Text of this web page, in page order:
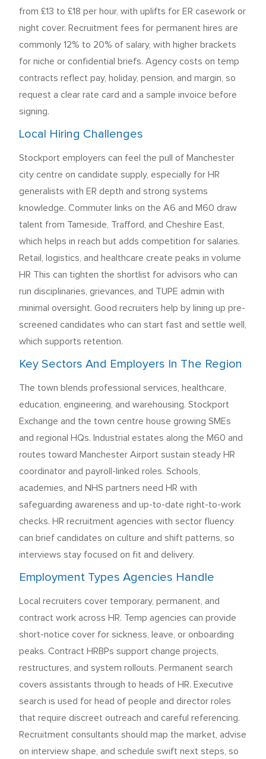
from £13 to £18 per hour, with uplifts for ER casework or
night cover. Recruitment fees for permanent hires are
commonly 12% to 20% of salary, with higher brackets
for niche or confidential briefs. Agency costs on temp
contracts reflect pay, holiday, pension, and margin, so
request a clear rate card and a sample invoice before
signing.
Local Hiring Challenges
Stockport employers can feel the pull of Manchester
city centre on candidate supply, especially for HR
generalists with ER depth and strong systems
knowledge. Commuter links on the A6 and M60 draw
talent from Tameside, Trafford, and Cheshire East,
which helps in reach but adds competition for salaries.
Retail, logistics, and healthcare create peaks in volume
HR This can tighten the shortlist for advisors who can
run disciplinaries, grievances, and TUPE admin with
minimal oversight. Good recruiters help by lining up pre-
screened candidates who can start fast and settle well,
which supports retention.
Key Sectors And Employers In The Region
The town blends professional services, healthcare,
education, engineering, and warehousing. Stockport
Exchange and the town centre house growing SMEs
and regional HQs. Industrial estates along the M60 and
routes toward Manchester Airport sustain steady HR
coordinator and payroll-linked roles. Schools,
academies, and NHS partners need HR with
safeguarding awareness and up-to-date right-to-work
checks. HR recruitment agencies with sector fluency
can brief candidates on culture and shift patterns, so
interviews stay focused on fit and delivery.
Employment Types Agencies Handle
Local recruiters cover temporary, permanent, and
contract work across HR. Temp agencies can provide
short-notice cover for sickness, leave, or onboarding
peaks. Contract HRBPs support change projects,
restructures, and system rollouts. Permanent search
covers assistants through to heads of HR. Executive
search is used for head of people and director roles
that require discreet outreach and careful referencing.
Recruitment consultants should map the market, advise
on interview shape, and schedule swift next steps, so